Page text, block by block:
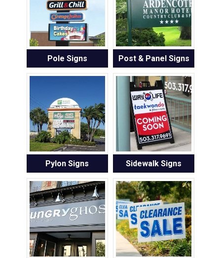
Pole Signs Post & Panel Signs
Pylon Signs Sidewalk Signs